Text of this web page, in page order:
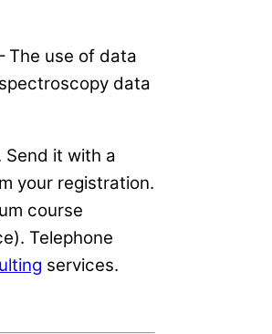
The use of data
data
Send it with a
your registration.
course
Telephone
services.